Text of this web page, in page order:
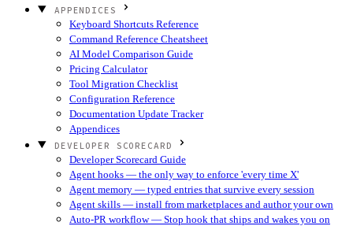
APPENDICES
Keyboard Shortcuts Reference
Command Reference Cheatsheet
AI Model Comparison Guide
Pricing Calculator
Tool Migration Checklist
Configuration Reference
Documentation Update Tracker
Appendices
DEVELOPER SCORECARD
Developer Scorecard Guide
Agent hooks — the only way to enforce 'every time X'
Agent memory — typed entries that survive every session
Agent skills — install from marketplaces and author your own
Auto-PR workflow — Stop hook that ships and wakes you on